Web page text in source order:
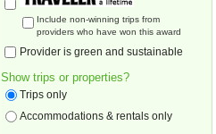
Include non-winning trips from
providers who have won this award
Provider is green and sustainable
Show trips or properties?
Trips only
Accommodations & rentals only